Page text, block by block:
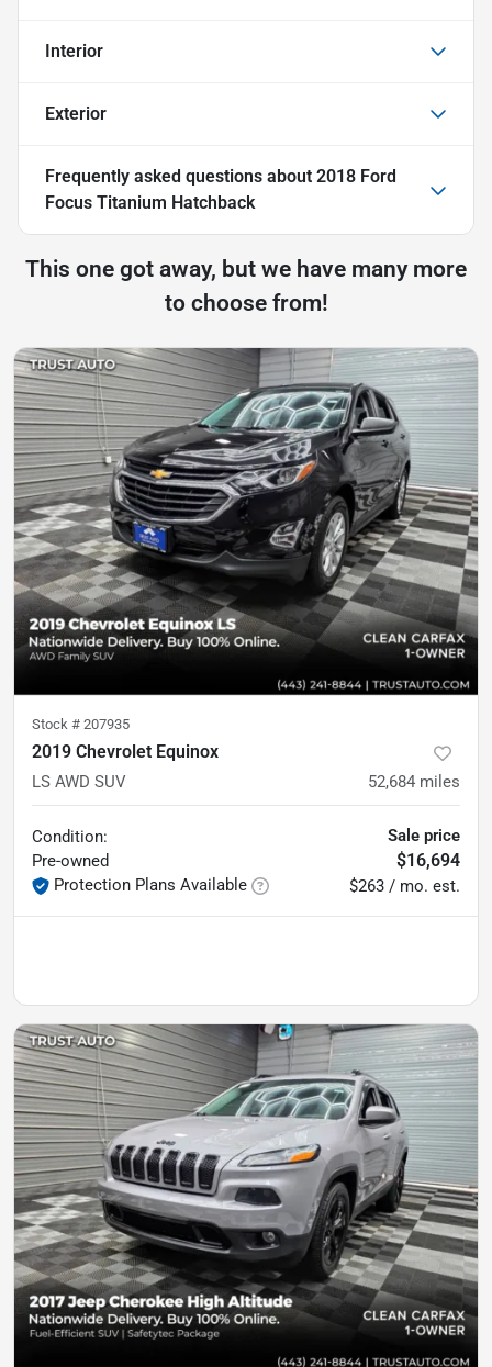
Interior
Exterior
Frequently asked questions about 2018 Ford
Focus Titanium Hatchback
This one got away, but we have many more
to choose from!
Stock # 207935
2019 Chevrolet Equinox
LS AWD SUV 52,684 miles
Condition:
Pre-owned
Protection Plans Available
Sale price
$16,694
$263 / mo. est.